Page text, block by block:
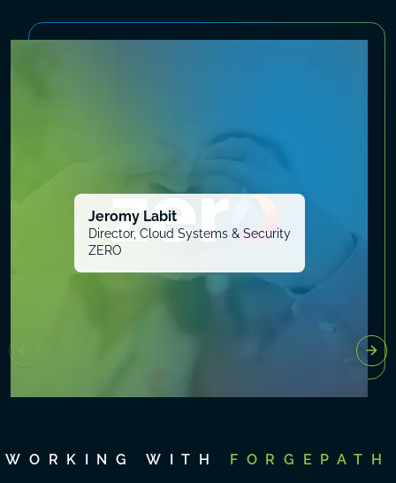
Jeromy Labit
Director, Cloud Systems & Security
ZERO
WORKING WITH FORGEPATH